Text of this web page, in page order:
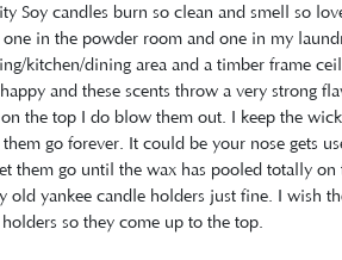
Soy candles burn so clean and smell so
in the powder room and one in my
kitchen/dining area and a timber frame
and these scents throw a very strong
the top I do blow them out. I keep the
go forever. It could be your nose gets
them go until the wax has pooled totally
old yankee candle holders just fine. I wish
so they come up to the top.